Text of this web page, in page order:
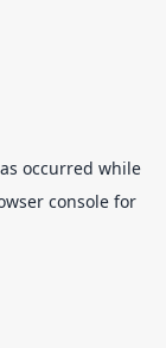
occurred while
consolefor